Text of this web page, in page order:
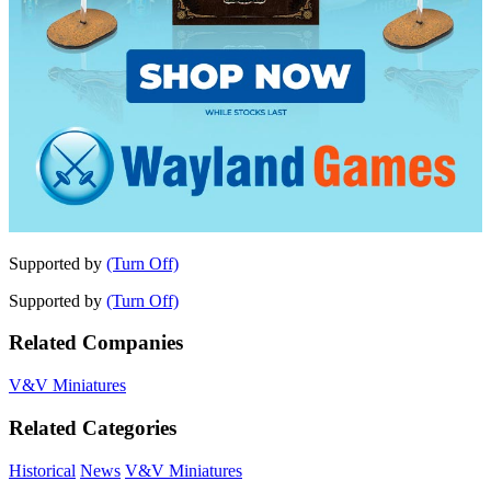
Supported by (Turn Off)
Supported by (Turn Off)
Related Companies
V&V Miniatures
Related Categories
Historical News V&V Miniatures